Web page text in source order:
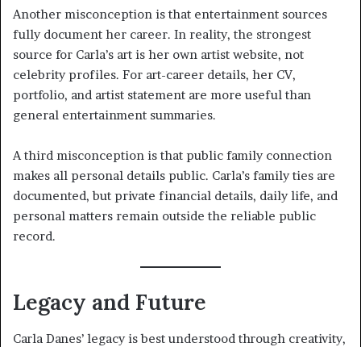
Another misconception is that entertainment sources
fully document her career. In reality, the strongest
source for Carla’s art is her own artist website, not
celebrity profiles. For art-career details, her CV,
portfolio, and artist statement are more useful than
general entertainment summaries.
A third misconception is that public family connection
makes all personal details public. Carla’s family ties are
documented, but private financial details, daily life, and
personal matters remain outside the reliable public
record.
Legacy and Future
Carla Danes’ legacy is best understood through creativity,